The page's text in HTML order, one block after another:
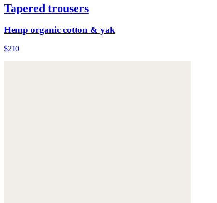
Tapered trousers
Hemp organic cotton & yak
$210